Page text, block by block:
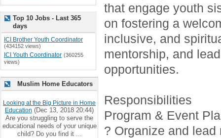
that engage youth
on fostering a
inclusive, and
mentorship, and
opportunities.
Responsibilities
Program & Event
? Organize and lead
Top 10 Jobs - Last 365
days
ICI Brother Youth Coordinator
(434152 views)
ICI Youth Coordinator (360255
views)
Muslim Home Educators
Looking at the Big Picture in Home
Education (Dec 13, 2018 20:44)
Are you struggling to serve the
educational needs of your unique
child? Do you find it ...